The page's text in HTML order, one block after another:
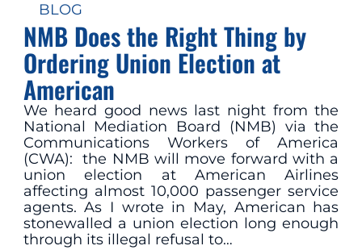
BLOG
NMB Does the Right Thing by
Ordering Union Election at
American
We heard good news last night from the
National Mediation Board (NMB) via the
Communications Workers of America
(CWA): the NMB will move forward with a
union election at American Airlines
affecting almost 10,000 passenger service
agents. As I wrote in May, American has
stonewalled a union election long enough
through its illegal refusal to…